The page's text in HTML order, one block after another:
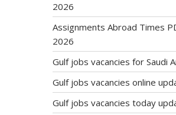
2026
Assignments Abroad Times
2026
Gulf jobs vacancies for Saudi
Gulf jobs vacancies online
Gulf jobs vacancies today